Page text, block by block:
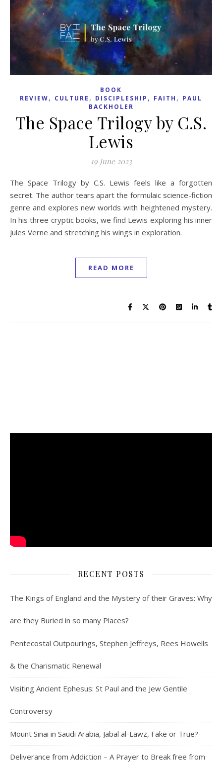
BOOK
REVIEW, CULTURE , DISCIPLESHIP , FAITH , PAUL
BACKHOLER
The Space Trilogy by C.S.
Lewis
19 June 2023
The Space Trilogy by C.S. Lewis feels like a forgotten
secret. The author tears apart the formulaic science-fiction
genre and explores new worlds with heightened mystery.
In his three cryptic books, we find Lewis exploring his inner
Jules Verne and stretching his wings in exploration.
READ MORE
RECENT POSTS
The Kings of England and the Mystery of their Graves: Why
are they Buried in so many Places?
Pentecostal Outpourings, Stephen Jeffreys, Rees Howells
& the Charismatic Renewal
Visiting Ancient Ephesus: St Paul and the Jew Gentile
Controversy
Mount Sinai in Saudi Arabia, Jabal al-Lawz, Fake or True?
Deliverance from Addiction – A Prayer to Break free from